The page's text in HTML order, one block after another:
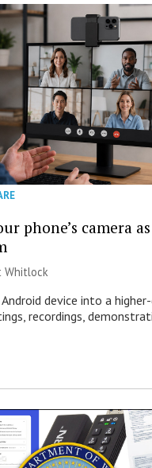
phone’s camera
Whitlock
device into a
recordings,